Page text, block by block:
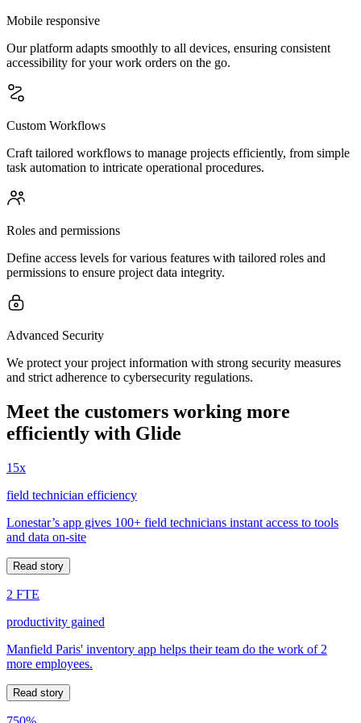
Mobile responsive
Our platform adapts smoothly to all devices, ensuring consistent
accessibility for your work orders on the go.
Custom Workflows
Craft tailored workflows to manage projects efficiently, from simple
task automation to intricate operational procedures.
Roles and permissions
Define access levels for various features with tailored roles and
permissions to ensure project data integrity.
Advanced Security
We protect your project information with strong security measures
and strict adherence to cybersecurity regulations.
Meet the customers working more
efficiently with Glide
15x
field technician efficiency
Lonestar’s app gives 100+ field technicians instant access to tools
and data on-site
Read story
2 FTE
productivity gained
Manfield Paris' inventory app helps their team do the work of 2
more employees.
Read story